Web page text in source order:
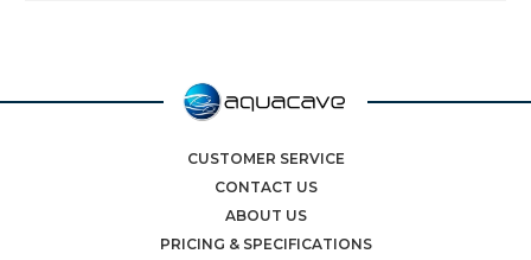
CUSTOMER SERVICE
CONTACT US
ABOUT US
PRICING & SPECIFICATIONS